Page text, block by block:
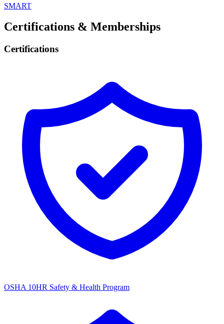
SMART
Certifications & Memberships
Certifications
OSHA 10HR Safety & Health Program